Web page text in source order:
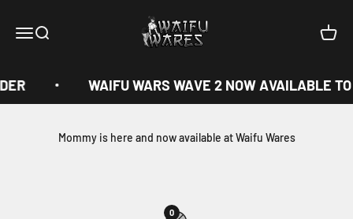
MenuSearch
Waifu Wares
Cart
WAIFU WARS WAVE 2 NOW AVAILABLE
Mommy is here and now available at Waifu Wares
0